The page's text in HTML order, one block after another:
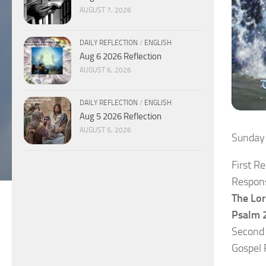
First
The
Psalm
Gospel
AUGUST 7, 2026
DAILY REFLECTION / ENGLISH
Aug 6 2026 Reflection
AUGUST 6, 2026
DAILY REFLECTION / ENGLISH
Aug 5 2026 Reflection
AUGUST 5, 2026